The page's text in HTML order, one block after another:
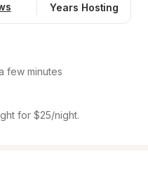
Years Hosting
few minutes
for $25/night.